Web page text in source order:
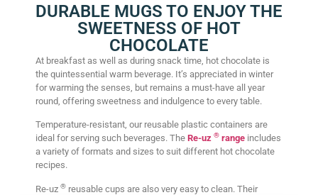
DURABLE MUGS TO ENJOY THE
SWEETNESS OF HOT
CHOCOLATE
At breakfast as well as during snack time, hot chocolate is
the quintessential warm beverage. It’s appreciated in winter
for warming the senses, but remains a must-have all year
round, offering sweetness and indulgence to every table.
Temperature-resistant, our reusable plastic containers are
ideal for serving such beverages. The Re-uz ® range includes
a variety of formats and sizes to suit different hot chocolate
recipes.
Re-uz ® reusable cups are also very easy to clean. Their